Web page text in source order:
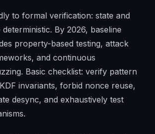
to formal verification: state and
By 2026, baseline
property-based testing, attack
and continuous
Basic checklist: verify pattern
invariants, forbid nonce reuse,
desync, and exhaustively test